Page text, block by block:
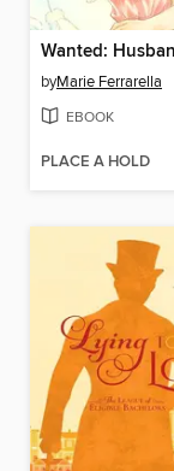
byMarie Ferrarella
EBOOK
PLACE A HOLD